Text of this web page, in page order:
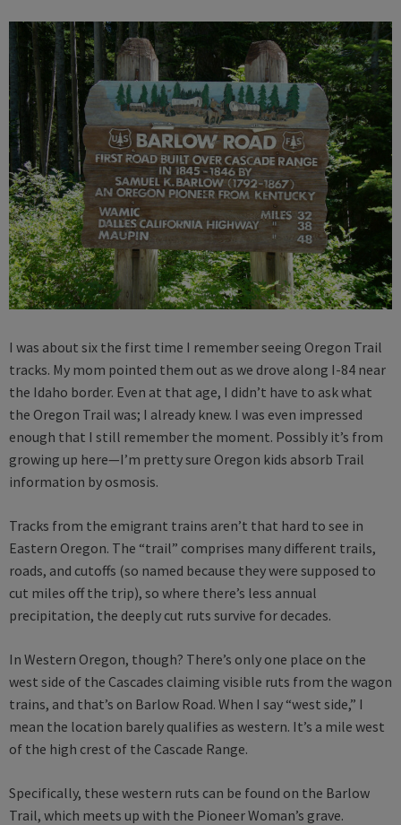
I was about six the first time I remember seeing Oregon Trail
tracks. My mom pointed them out as we drove along I-84 near
the Idaho border. Even at that age, I didn’t have to ask what
the Oregon Trail was; I already knew. I was even impressed
enough that I still remember the moment. Possibly it’s from
growing up here—I’m pretty sure Oregon kids absorb Trail
information by osmosis.
Tracks from the emigrant trains aren’t that hard to see in
Eastern Oregon. The “trail” comprises many different trails,
roads, and cutoffs (so named because they were supposed to
cut miles off the trip), so where there’s less annual
precipitation, the deeply cut ruts survive for decades.
In Western Oregon, though? There’s only one place on the
west side of the Cascades claiming visible ruts from the wagon
trains, and that’s on Barlow Road. When I say “west side,” I
mean the location barely qualifies as western. It’s a mile west
of the high crest of the Cascade Range.
Specifically, these western ruts can be found on the Barlow
Trail, which meets up with the Pioneer Woman’s grave.